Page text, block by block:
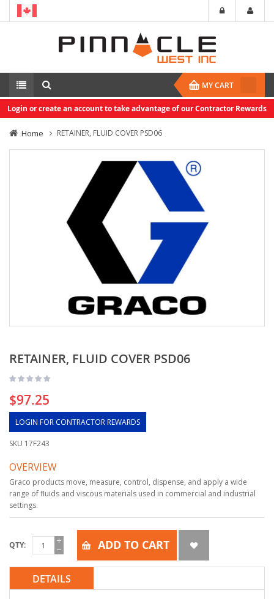
MY CART
Login or create an account to take advantage of our Contractor Rewards
Home RETAINER, FLUID COVER PSD06
RETAINER, FLUID COVER PSD06
$97.25
LOGIN FOR CONTRACTOR REWARDS
SKU 17F243
OVERVIEW
Graco products move, measure, control, dispense, and apply a wide
range of fluids and viscous materials used in commercial and industrial
settings.
QTY ADD TO CART
DETAILS